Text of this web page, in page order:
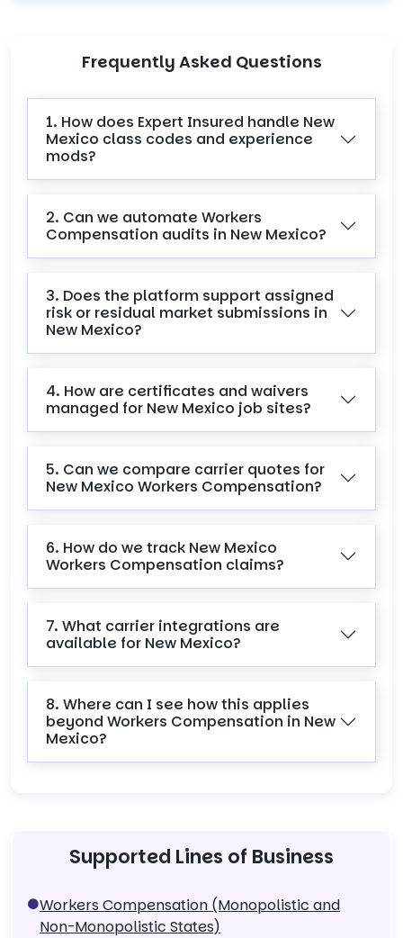
Frequently Asked Questions
1. How does Expert Insured handle New
Mexico class codes and experience
mods?
2. Can we automate Workers
Compensation audits in New Mexico?
3. Does the platform support assigned
risk or residual market submissions in
New Mexico?
4. How are certificates and waivers
managed for New Mexico job sites?
5. Can we compare carrier quotes for
New Mexico Workers Compensation?
6. How do we track New Mexico
Workers Compensation claims?
7. What carrier integrations are
available for New Mexico?
8. Where can I see how this applies
beyond Workers Compensation in New
Mexico?
Supported Lines of Business
Workers Compensation (Monopolistic and
Non-Monopolistic States)